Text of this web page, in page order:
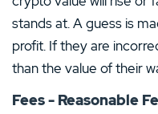
stands at. A guess is
profit. If they are
than the value of their
Fees - Reasonable